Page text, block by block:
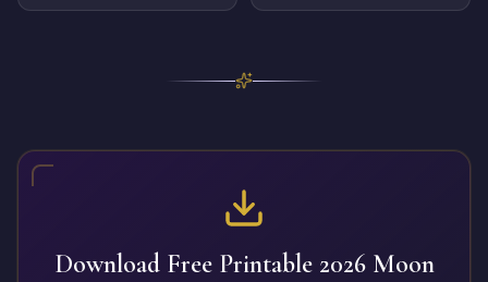
Download Free Printable 2026Moon